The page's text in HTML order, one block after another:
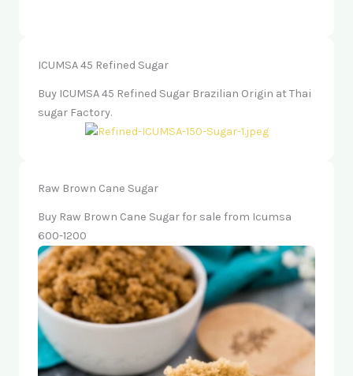
ICUMSA 45 Refined Sugar
Buy ICUMSA 45 Refined Sugar Brazilian Origin at Thai
sugar Factory.
Raw Brown Cane Sugar
Buy Raw Brown Cane Sugar for sale from Icumsa
600-1200